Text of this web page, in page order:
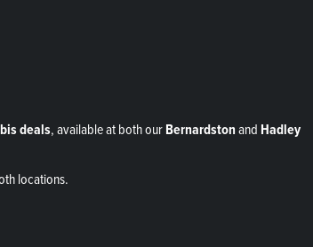
deals, available at both our Bernardston and Hadley
locations.